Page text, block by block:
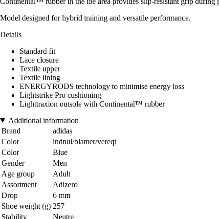
Model designed for hybrid training and versatile performance.
Details
Standard fit
Lace closure
Textile upper
Textile lining
ENERGYRODS technology to minimise energy loss
Lightstrike Pro cushioning
Lighttraxion outsole with Continental™ rubber
Additional information
Brand
adidas
Color
indnui/blamer/vereqt
Color
Blue
Gender
Men
Age group
Adult
Assortment
Adizero
Drop
6 mm
Shoe weight (g) 257
Stability
Neutre